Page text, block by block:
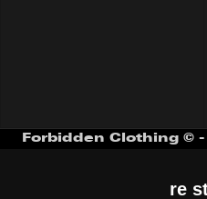
Forbidden Clothing ©
re